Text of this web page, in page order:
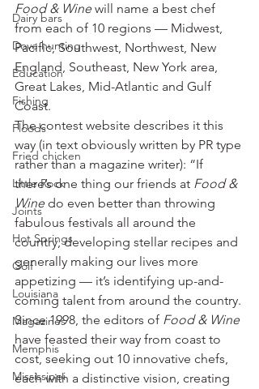
Dairy bars
Dove hunting
Education
Fishing
Floods
Fried chicken
Little Rock
Joints
Hot Springs
Golf
Louisiana
Magazines
Memphis
Mississippi
Food & Wine will name a best chef
from each of 10 regions — Midwest,
Pacific, Southwest, Northwest, New
England, Southeast, New York area,
Great Lakes, Mid-Atlantic and Gulf
Coast.
The contest website describes it this
way (in text obviously written by PR type
rather than a magazine writer): “If
there’s one thing our friends at Food &
Wine do even better than throwing
fabulous festivals all around the
country, developing stellar recipes and
generally making our lives more
appetizing — it’s identifying up-and-
coming talent from around the country.
Since 1998, the editors of Food & Wine
have feasted their way from coast to
cost, seeking out 10 innovative chefs,
each with a distinctive vision, creating